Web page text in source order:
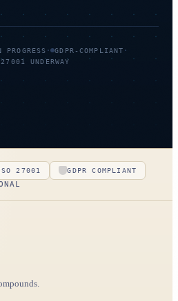
· GDPR-COMPLIANT ·
UNDERWAY
27001 GDPR COMPLIANT